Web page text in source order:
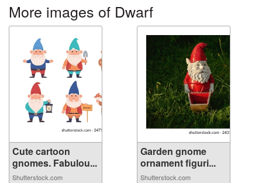
More images of Dwarf
Cute cartoon
gnomes. Fabulou...
Shutterstock.com
Garden gnome
ornament figuri...
Shutterstock.com